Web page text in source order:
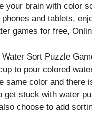
your brain with color
and tablets,
games for free,
Sort Puzzle
cup to pour colored
same color and there
get stuck with water
also choose to add